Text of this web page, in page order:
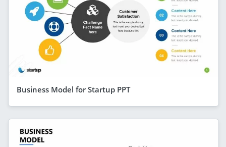
Business Model for Startup PPT